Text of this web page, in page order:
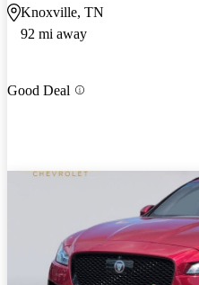
Knoxville, TN
92 mi away
Good Deal